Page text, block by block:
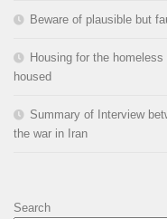
Beware of plausible but
Housing for the
housed
Summary of Interview
the war in Iran
Search